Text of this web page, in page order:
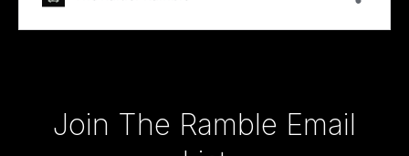
Join The Ramble Email